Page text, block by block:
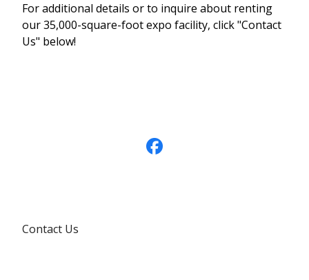
For additional details or to inquire about renting
our 35,000-square-foot expo facility, click "Contact
Us" below!
Contact Us